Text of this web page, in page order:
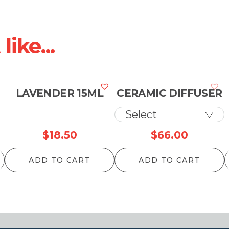
LAVENDER 15ML
$18.50
ADD TO CART
CERAMIC DIFFUSER
$66.00
ADD TO CART